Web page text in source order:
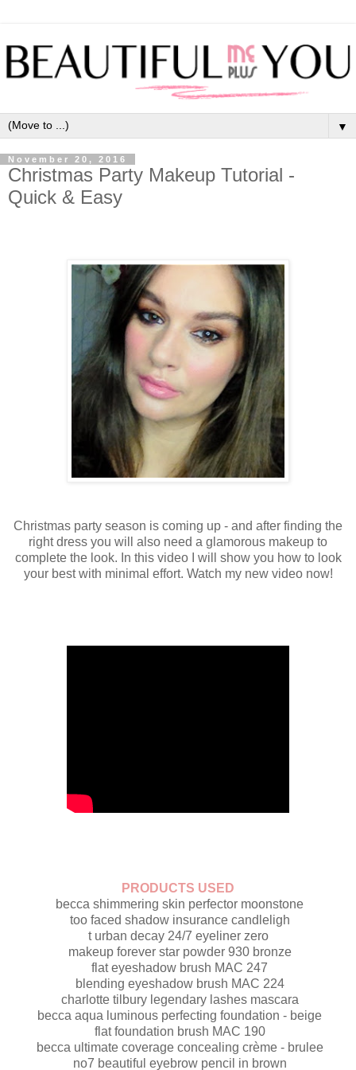
▼
November 20, 2016
Christmas Party Makeup Tutorial -
Quick & Easy
Christmas party season is coming up - and after finding the
right dress you will also need a glamorous makeup to
complete the look. In this video I will show you how to look
your best with minimal effort. Watch my new video now!
PRODUCTS USED
becca shimmering skin perfector moonstone
too faced shadow insurance candleligh
t urban decay 24/7 eyeliner zero
makeup forever star powder 930 bronze
flat eyeshadow brush MAC 247
blending eyeshadow brush MAC 224
charlotte tilbury legendary lashes mascara
becca aqua luminous perfecting foundation - beige
flat foundation brush MAC 190
becca ultimate coverage concealing crème - brulee
no7 beautiful eyebrow pencil in brown